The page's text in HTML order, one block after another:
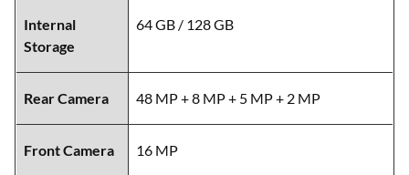
Internal
Storage
64 GB / 128 GB
Rear Camera 48 MP + 8 MP + 5 MP + 2 MP
Front Camera 16 MP